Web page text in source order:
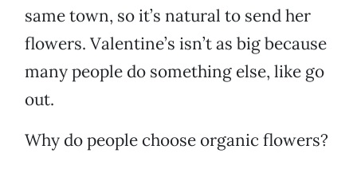
same town, so it’s natural to send her
flowers. Valentine’s isn’t as big because
many people do something else, like go
out.
Why do people choose organic flowers?